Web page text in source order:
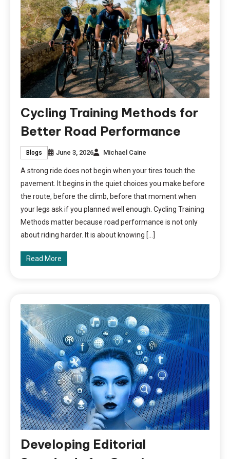
Cycling Training Methods for
Better Road Performance
Blogs June 3, 2026 Michael Caine
A strong ride does not begin when your tires touch the
pavement. It begins in the quiet choices you make before
the route, before the climb, before that moment when
your legs ask if you planned well enough. Cycling Training
Methods matter because road performance is not only
about riding harder. It is about knowing […]
Read More
Developing Editorial